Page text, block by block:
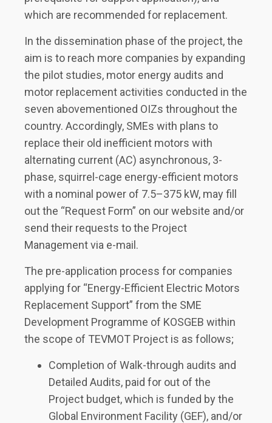
which are recommended for replacement.
In the dissemination phase of the project, the
aim is to reach more companies by expanding
the pilot studies, motor energy audits and
motor replacement activities conducted in the
seven abovementioned OIZs throughout the
country. Accordingly, SMEs with plans to
replace their old inefficient motors with
alternating current (AC) asynchronous, 3-
phase, squirrel-cage energy-efficient motors
with a nominal power of 7.5–375 kW, may fill
out the “Request Form” on our website and/or
send their requests to the Project
Management via e-mail.
The pre-application process for companies
applying for “Energy-Efficient Electric Motors
Replacement Support” from the SME
Development Programme of KOSGEB within
the scope of TEVMOT Project is as follows;
Completion of Walk-through audits and
Detailed Audits, paid for out of the
Project budget, which is funded by the
Global Environment Facility (GEF), and/or